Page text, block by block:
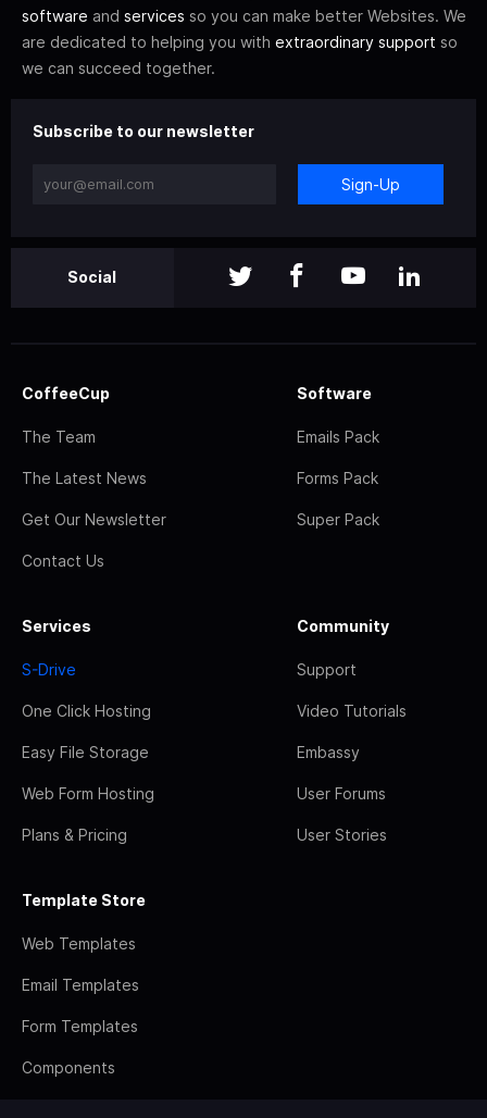
software and services so you can make better Websites. We
are dedicated to helping you with extraordinary support so
we can succeed together.
Subscribe to our newsletter
Sign-Up
Social
CoffeeCup
The Team
The Latest News
Get Our Newsletter
Contact Us
Software
Emails Pack
Forms Pack
Super Pack
Services
S-Drive
One Click Hosting
Easy File Storage
Web Form Hosting
Plans & Pricing
Community
Support
Video Tutorials
Embassy
User Forums
User Stories
Template Store
Web Templates
Email Templates
Form Templates
Components